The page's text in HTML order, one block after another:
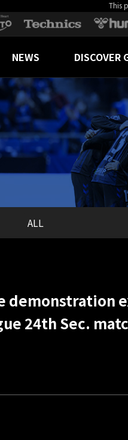
This
NEWS DISCOVER
demonstration
24th Sec.